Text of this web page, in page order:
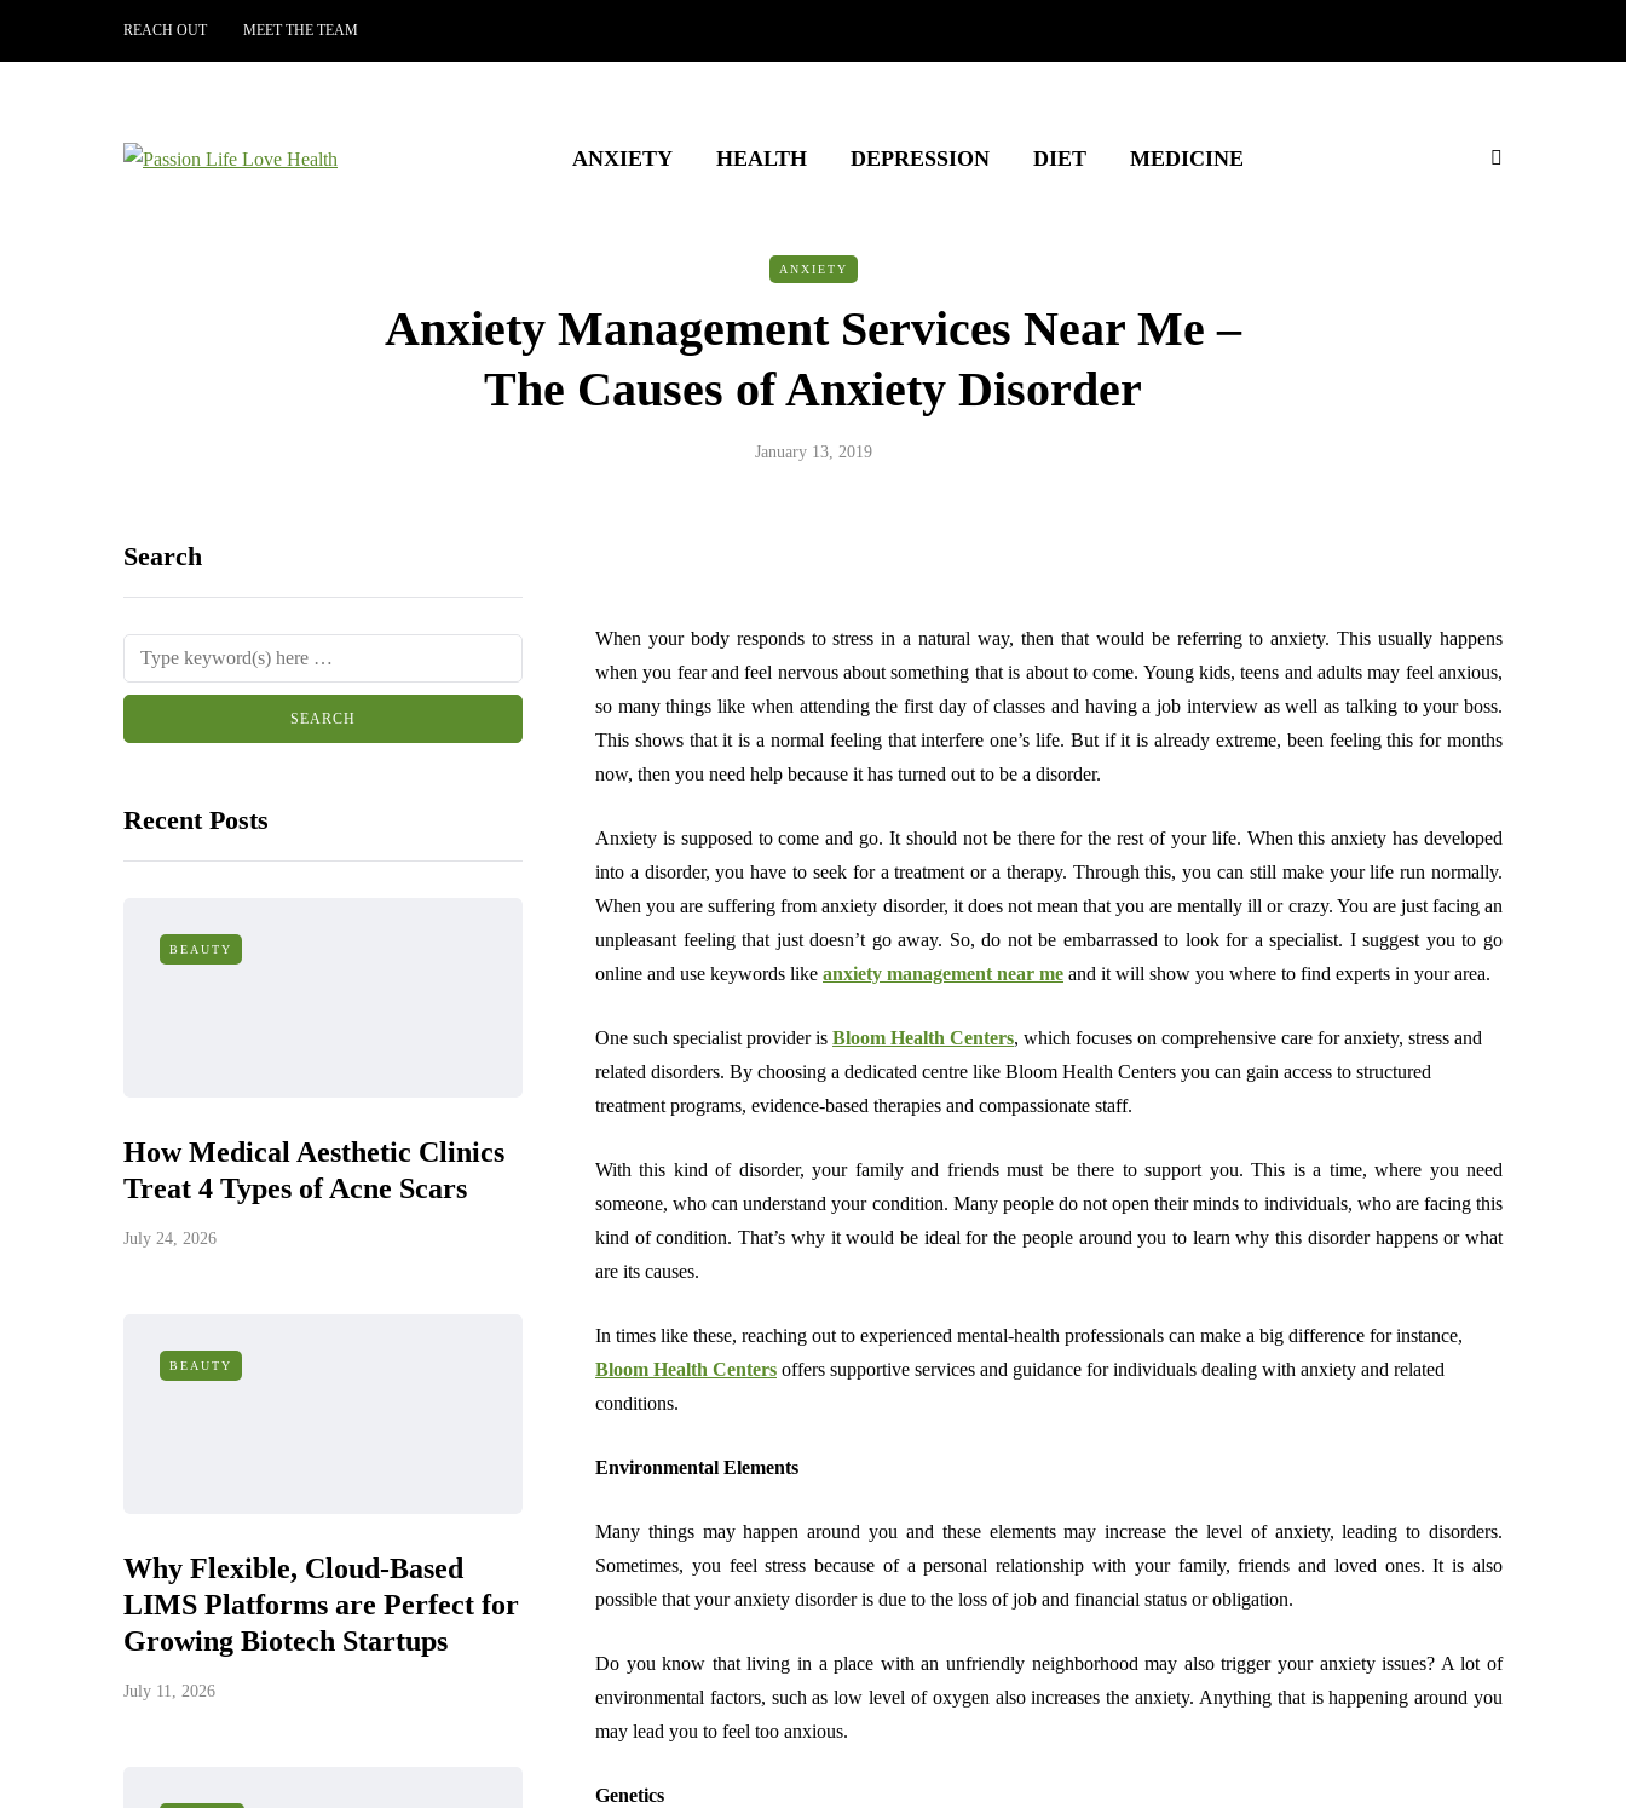
REACH OUT MEET THE TEAM
ANXIETY HEALTH DEPRESSION DIET MEDICINE
ANXIETY
Anxiety Management Services Near Me –
The Causes of Anxiety Disorder
January 13, 2019
Search
Recent Posts
BEAUTY
How Medical Aesthetic Clinics
Treat 4 Types of Acne Scars
July 24, 2026
BEAUTY
Why Flexible, Cloud-Based
LIMS Platforms are Perfect for
Growing Biotech Startups
July 11, 2026
When your body responds to stress in a natural way, then that would be referring to anxiety. This usually happens
when you fear and feel nervous about something that is about to come. Young kids, teens and adults may feel anxious,
so many things like when attending the first day of classes and having a job interview as well as talking to your boss.
This shows that it is a normal feeling that interfere one’s life. But if it is already extreme, been feeling this for months
now, then you need help because it has turned out to be a disorder.
Anxiety is supposed to come and go. It should not be there for the rest of your life. When this anxiety has developed
into a disorder, you have to seek for a treatment or a therapy. Through this, you can still make your life run normally.
When you are suffering from anxiety disorder, it does not mean that you are mentally ill or crazy. You are just facing an
unpleasant feeling that just doesn’t go away. So, do not be embarrassed to look for a specialist. I suggest you to go
online and use keywords like anxiety management near me and it will show you where to find experts in your area.
One such specialist provider is Bloom Health Centers, which focuses on comprehensive care for anxiety, stress and
related disorders. By choosing a dedicated centre like Bloom Health Centers you can gain access to structured
treatment programs, evidence-based therapies and compassionate staff.
With this kind of disorder, your family and friends must be there to support you. This is a time, where you need
someone, who can understand your condition. Many people do not open their minds to individuals, who are facing this
kind of condition. That’s why it would be ideal for the people around you to learn why this disorder happens or what
are its causes.
In times like these, reaching out to experienced mental-health professionals can make a big difference for instance,
Bloom Health Centers offers supportive services and guidance for individuals dealing with anxiety and related
conditions.
Environmental Elements
Many things may happen around you and these elements may increase the level of anxiety, leading to disorders.
Sometimes, you feel stress because of a personal relationship with your family, friends and loved ones. It is also
possible that your anxiety disorder is due to the loss of job and financial status or obligation.
Do you know that living in a place with an unfriendly neighborhood may also trigger your anxiety issues? A lot of
environmental factors, such as low level of oxygen also increases the anxiety. Anything that is happening around you
may lead you to feel too anxious.
Genetics